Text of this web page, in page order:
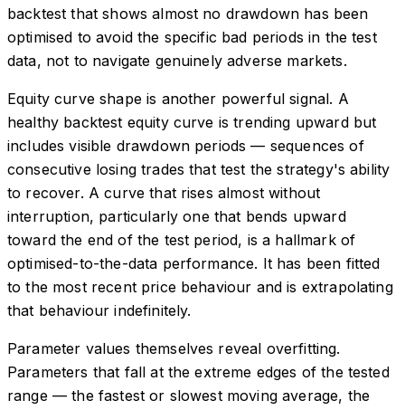
backtest that shows almost no drawdown has been
optimised to avoid the specific bad periods in the test
data, not to navigate genuinely adverse markets.
Equity curve shape is another powerful signal. A
healthy backtest equity curve is trending upward but
includes visible drawdown periods — sequences of
consecutive losing trades that test the strategy's ability
to recover. A curve that rises almost without
interruption, particularly one that bends upward
toward the end of the test period, is a hallmark of
optimised-to-the-data performance. It has been fitted
to the most recent price behaviour and is extrapolating
that behaviour indefinitely.
Parameter values themselves reveal overfitting.
Parameters that fall at the extreme edges of the tested
range — the fastest or slowest moving average, the